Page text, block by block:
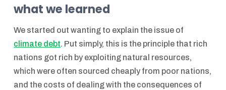
what we learned
We started out wanting to explain the issue of
climate debt. Put simply, this is the principle that rich
nations got rich by exploiting natural resources,
which were often sourced cheaply from poor nations,
and the costs of dealing with the consequences of